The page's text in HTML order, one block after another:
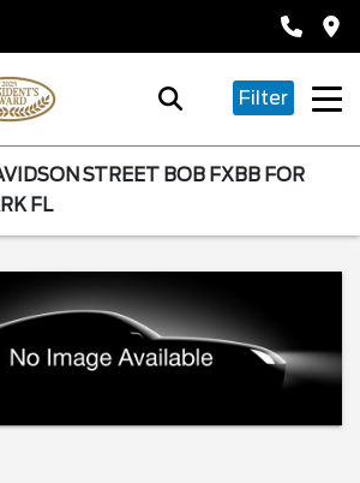
Filter
STREET BOB FXBB FOR
FL